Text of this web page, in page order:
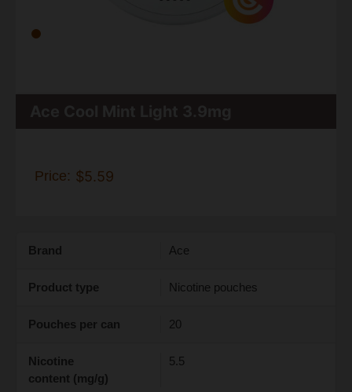
Price: $5.59
Brand Ace
Product type Nicotine pouches
Pouches per can 20
Nicotine
content (mg/g)
5.5